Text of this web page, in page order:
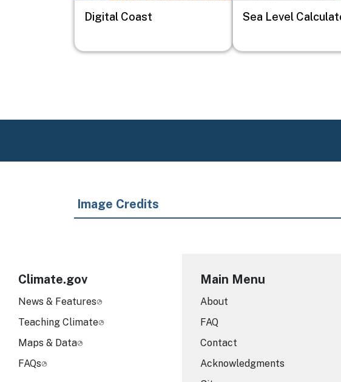
Digital Coast Sea Level
Image Credits
Climate.gov
News & Features
Teaching Climate
Maps & Data
FAQs
Main Menu
About
FAQ
Contact
Acknowledgments